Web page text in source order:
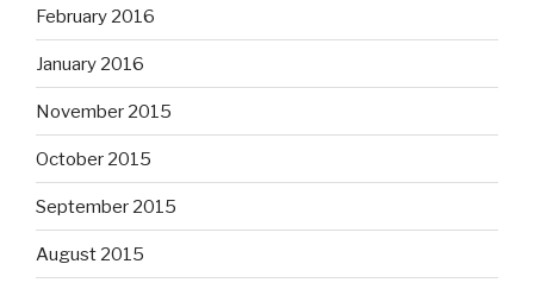
February 2016
January 2016
November 2015
October 2015
September 2015
August 2015